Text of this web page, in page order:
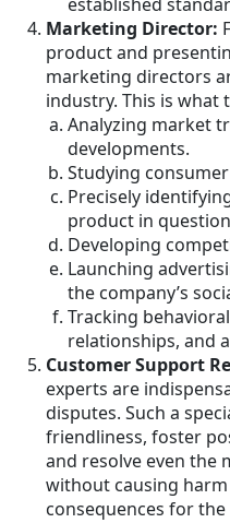
Marketing Director:
product and
marketing directors
industry. This is what
Analyzing market
developments.
Studying
Precisely
product in
Developing
Launching
the company’s
Tracking
relationships, and
Customer Support
experts are
disputes. Such a
friendliness, foster
and resolve even the
without causing
consequences for the